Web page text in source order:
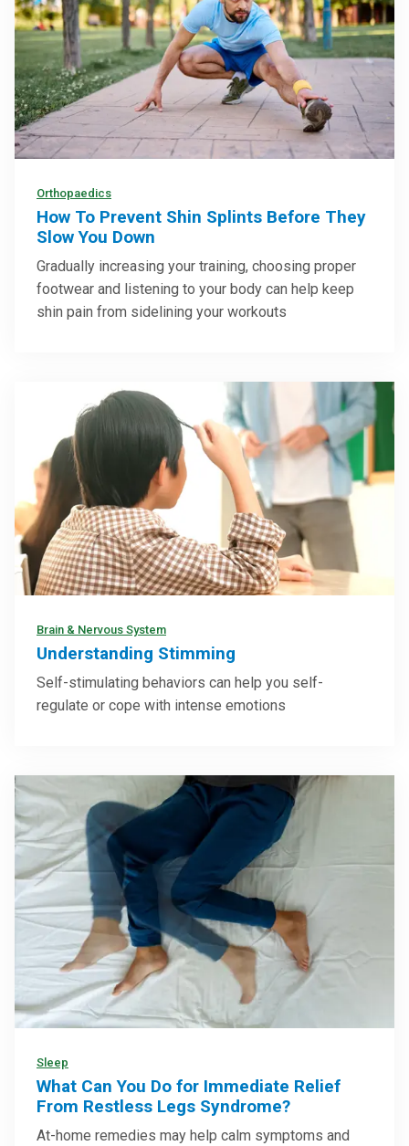
Orthopaedics
How To Prevent Shin Splints Before They
Slow You Down
Gradually increasing your training, choosing proper
footwear and listening to your body can help keep
shin pain from sidelining your workouts
Brain & Nervous System
Understanding Stimming
Self-stimulating behaviors can help you self-
regulate or cope with intense emotions
Sleep
What Can You Do for Immediate Relief
From Restless Legs Syndrome?
At-home remedies may help calm symptoms and